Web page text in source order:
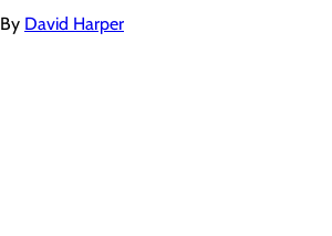
By David Harper